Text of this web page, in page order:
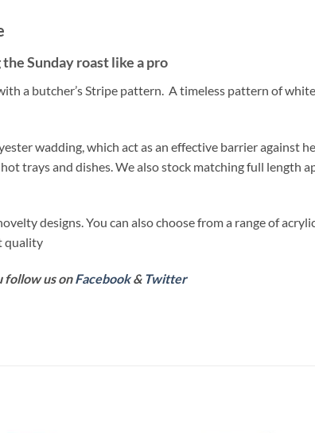
Sunday roast like a pro
a butcher’s Stripe pattern. A timeless pattern of
wadding, which act as an effective barrier against
trays and dishes. We also stock matching full length
designs. You can also choose from a range of
quality
follow us onFacebook& Twitter